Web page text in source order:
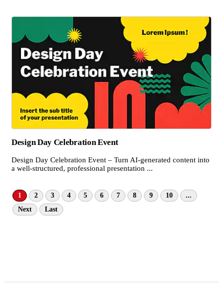
Design Day Celebration Event
Design Day Celebration Event – Turn AI-generated content into
a well-structured, professional presentation ...
1 2 3 4 5 6 7 8 9 10
...
Next
Last